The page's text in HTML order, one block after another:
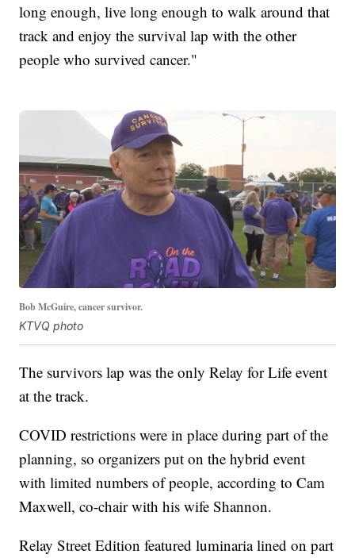
long enough, live long enough to walk around that
track and enjoy the survival lap with the other
people who survived cancer."
Bob McGuire, cancer survivor.
KTVQ photo
The survivors lap was the only Relay for Life event
at the track.
COVID restrictions were in place during part of the
planning, so organizers put on the hybrid event
with limited numbers of people, according to Cam
Maxwell, co-chair with his wife Shannon.
Relay Street Edition featured luminaria lined on part